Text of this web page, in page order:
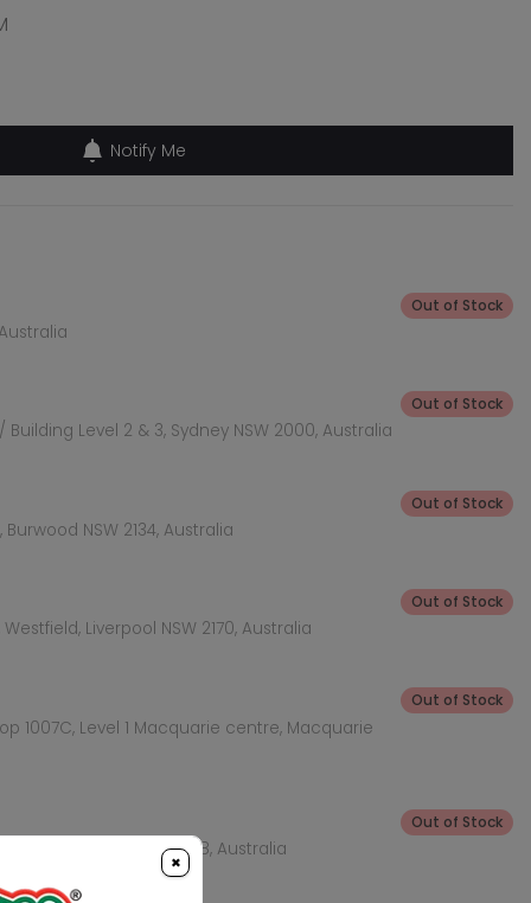
Notify Me
Out of Stock
Level 2 & 3, Sydney NSW 2000, Australia
Out of Stock
NSW 2134, Australia
Out of Stock
Liverpool NSW 2170, Australia
Out of Stock
1007C, Level 1 Macquarie centre, Macquarie
Out of Stock
Level, Rhodes NSW 2138, Australia
Out of Stock
×